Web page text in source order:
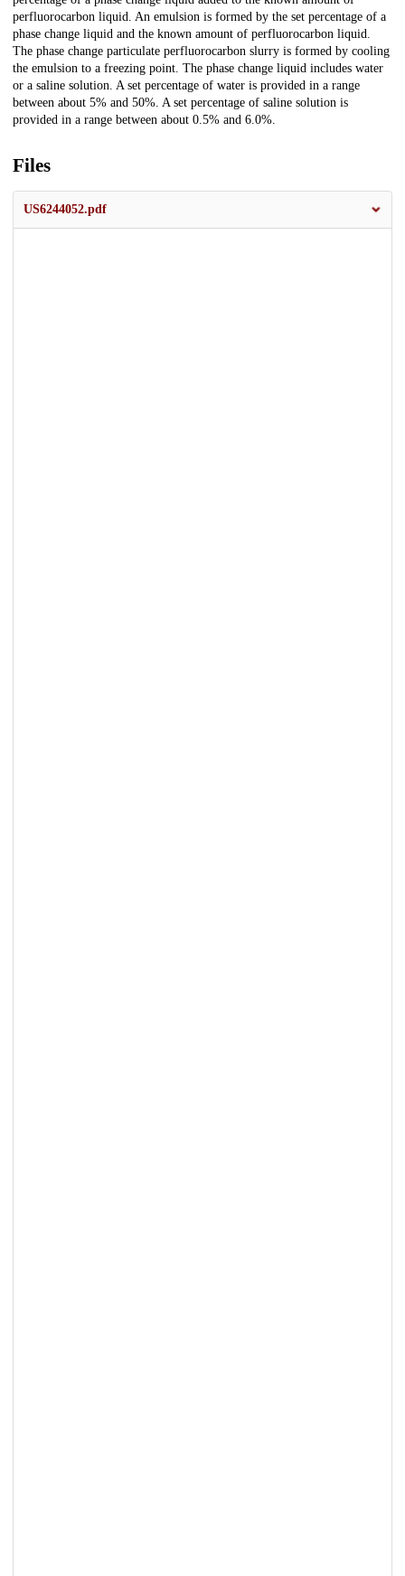
perfluorocarbon liquid. An emulsion is formed by the set percentage of a
phase change liquid and the known amount of perfluorocarbon liquid.
The phase change particulate perfluorocarbon slurry is formed by cooling
the emulsion to a freezing point. The phase change liquid includes water
or a saline solution. A set percentage of water is provided in a range
between about 5% and 50%. A set percentage of saline solution is
provided in a range between about 0.5% and 6.0%.
Files
US6244052.pdf